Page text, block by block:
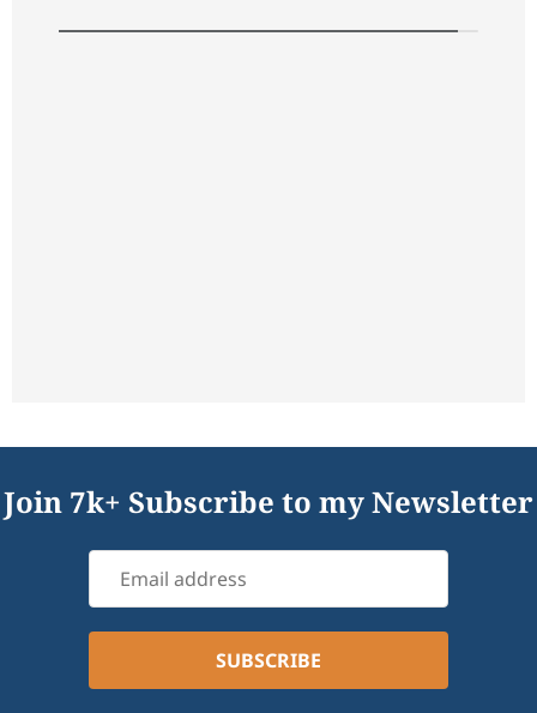
Join 7k+ Subscribe to my Newsletter